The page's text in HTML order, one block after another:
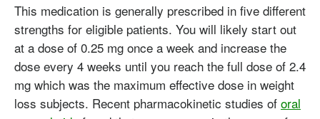
This medication is generally prescribed in five different
strengths for eligible patients. You will likely start out
at a dose of 0.25 mg once a week and increase the
dose every 4 weeks until you reach the full dose of 2.4
mg which was the maximum effective dose in weight
loss subjects. Recent pharmacokinetic studies of oral